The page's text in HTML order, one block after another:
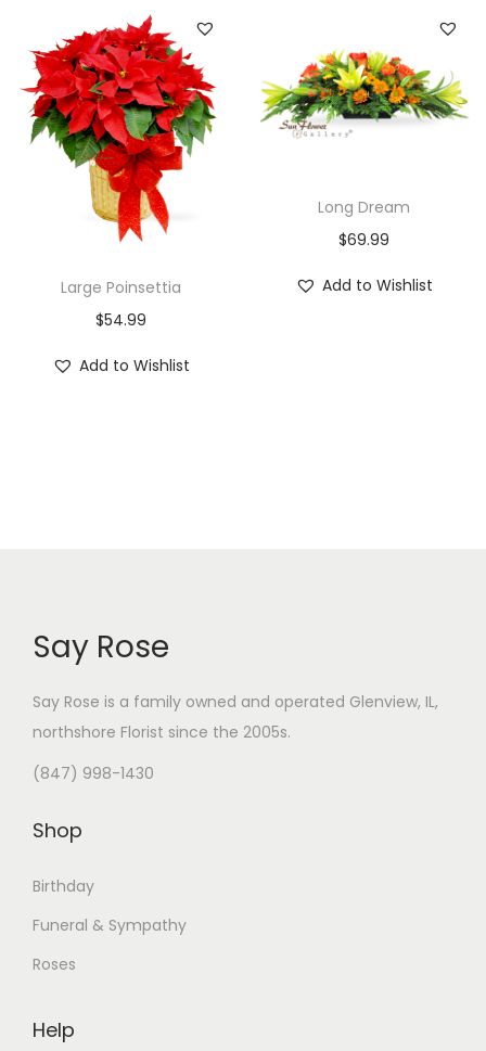
Large Poinsettia
$54.99
Add to Wishlist
Long Dream
$69.99
Add to Wishlist
Say Rose
Say Rose is a family owned and operated Glenview, IL,
northshore Florist since the 2005s.
(847) 998-1430
Shop
Birthday
Funeral & Sympathy
Roses
Help